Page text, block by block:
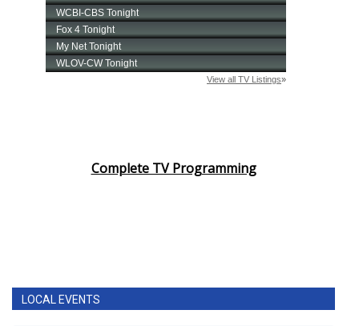
Complete TV Programming
LOCAL EVENTS